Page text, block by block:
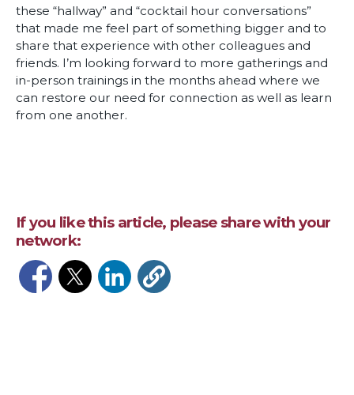
these “hallway” and “cocktail hour conversations”
that made me feel part of something bigger and to
share that experience with other colleagues and
friends. I’m looking forward to more gatherings and
in-person trainings in the months ahead where we
can restore our need for connection as well as learn
from one another.
If you like this article, please share with your
network:
Opens in a new window
Opens in a new window
Opens in a new window